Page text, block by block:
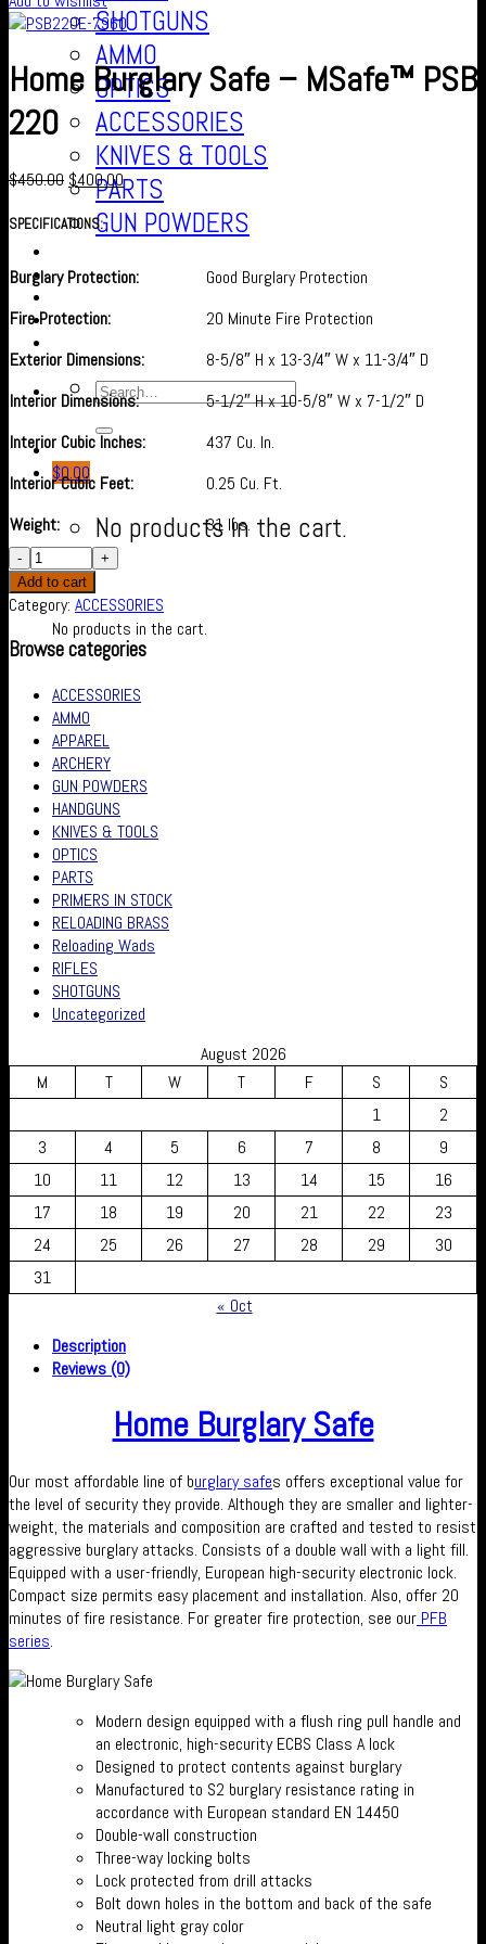
SHOTGUNS
AMMO
OPTICS
ACCESSORIES
KNIVES & TOOLS
PARTS
GUN POWDERS
About us
Checkout
$0.00
No products in the cart.
Cart
No products in the cart.
Home Burglary Safe – MSafe™ PSB
220
$450.00 $400.00
SPECIFICATIONS:
Burglary Protection:
Good Burglary Protection
Fire Protection:
20 Minute Fire Protection
Exterior Dimensions:
8-5/8″ H x 13-3/4″ W x 11-3/4″ D
Interior Dimensions:
5-1/2″ H x 10-5/8″ W x 7-1/2″ D
Interior Cubic Inches:
437 Cu. In.
Interior Cubic Feet:
0.25 Cu. Ft.
Weight:
31 lbs.
Add to cart
Category: ACCESSORIES
Browse categories
ACCESSORIES
AMMO
APPAREL
ARCHERY
GUN POWDERS
HANDGUNS
KNIVES & TOOLS
OPTICS
PARTS
PRIMERS IN STOCK
RELOADING BRASS
Reloading Wads
RIFLES
SHOTGUNS
Uncategorized
August 2026
M
T W T F S
S
1
2
3
4 5 6 7 8
9
10
11 12 13 14 15
16
17
18 19 20 21 22
23
24
25 26 27 28 29
30
31
« Oct
Description
Reviews (0)
Home Burglary Safe
Our most affordable line of burglary safes offers exceptional value for
the level of security they provide. Although they are smaller and lighter-
weight, the materials and composition are crafted and tested to resist
aggressive burglary attacks. Consists of a double wall with a light fill.
Equipped with a user-friendly, European high-security electronic lock.
Compact size permits easy placement and installation. Also, offer 20
minutes of fire resistance. For greater fire protection, see our PFB
series.
Modern design equipped with a flush ring pull handle and
an electronic, high-security ECBS Class A lock
Designed to protect contents against burglary
Manufactured to S2 burglary resistance rating in
accordance with European standard EN 14450
Double-wall construction
Three-way locking bolts
Lock protected from drill attacks
Bolt down holes in the bottom and back of the safe
Neutral light gray color